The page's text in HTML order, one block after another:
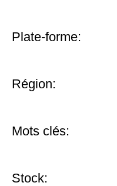
Plate-forme:
Région:
Mots clés:
Stock: